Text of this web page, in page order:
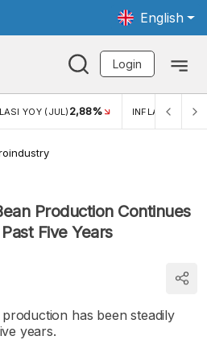
English
Login
YOY (JUL) 2,88% INFLASI MOM
Production Continues
Five Years
has been steadily
years.